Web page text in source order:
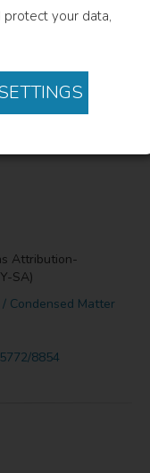
your data,
Signal
Attribution-
SA)
Condensed Matter
8854